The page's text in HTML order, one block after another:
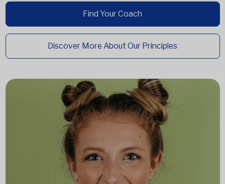
Find Your Coach
Discover More About Our Principles